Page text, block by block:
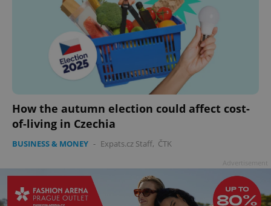
How the autumn election could affect cost-
of-living in Czechia
BUSINESS & MONEY - Expats.cz Staff, ČTK